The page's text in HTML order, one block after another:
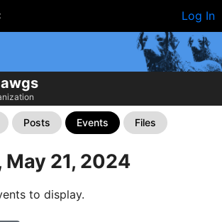
Log In
Posts Events Files
May 21, 2024
to display.